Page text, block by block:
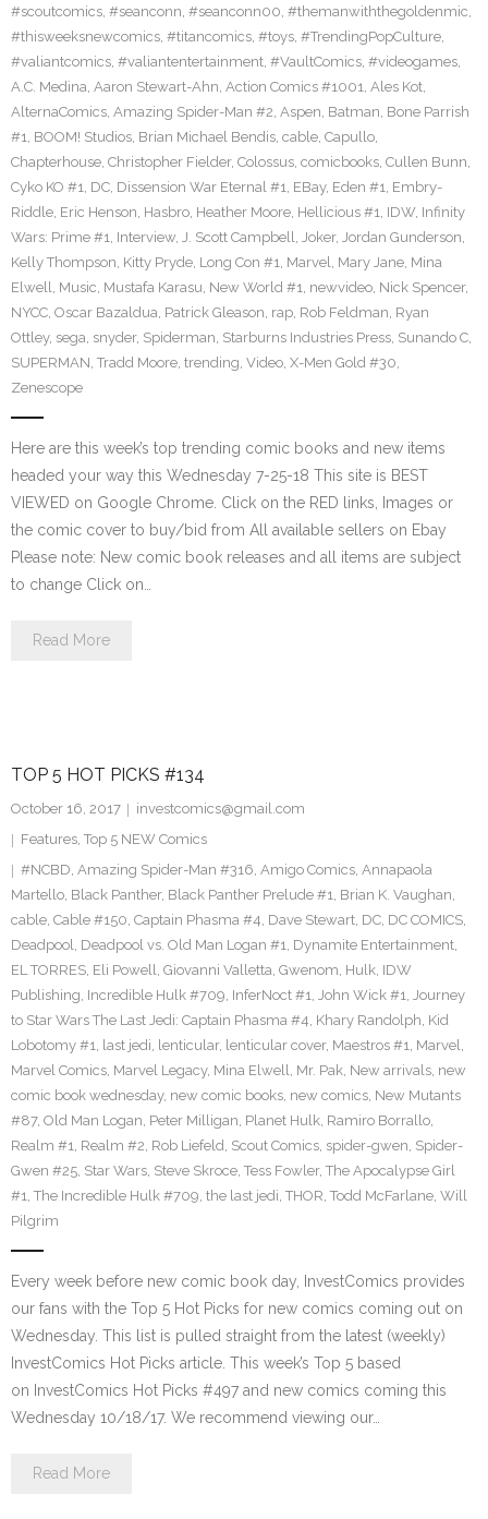
#scoutcomics, #seanconn, #seanconn00, #themanwiththegoldenmic,
#thisweeksnewcomics, #titancomics, #toys, #TrendingPopCulture,
#valiantcomics, #valiantentertainment, #VaultComics, #videogames,
A.C. Medina, Aaron Stewart-Ahn, Action Comics #1001, Ales Kot,
AlternaComics, Amazing Spider-Man #2, Aspen, Batman, Bone Parrish
#1, BOOM! Studios, Brian Michael Bendis, cable, Capullo,
Chapterhouse, Christopher Fielder, Colossus, comicbooks, Cullen Bunn,
Cyko KO #1, DC, Dissension War Eternal #1, EBay, Eden #1, Embry-
Riddle, Eric Henson, Hasbro, Heather Moore, Hellicious #1, IDW, Infinity
Wars: Prime #1, Interview, J. Scott Campbell, Joker, Jordan Gunderson,
Kelly Thompson, Kitty Pryde, Long Con #1, Marvel, Mary Jane, Mina
Elwell, Music, Mustafa Karasu, New World #1, newvideo, Nick Spencer,
NYCC, Oscar Bazaldua, Patrick Gleason, rap, Rob Feldman, Ryan
Ottley, sega, snyder, Spiderman, Starburns Industries Press, Sunando C,
SUPERMAN, Tradd Moore, trending, Video, X-Men Gold #30,
Zenescope
Here are this week’s top trending comic books and new items
headed your way this Wednesday 7-25-18 This site is BEST
VIEWED on Google Chrome. Click on the RED links, Images or
the comic cover to buy/bid from All available sellers on Ebay
Please note: New comic book releases and all items are subject
to change Click on…
Read More
TOP 5 HOT PICKS #134
October 16, 2017
investcomics@gmail.com
Features, Top 5 NEW Comics
#NCBD, Amazing Spider-Man #316, Amigo Comics, Annapaola
Martello, Black Panther, Black Panther Prelude #1, Brian K. Vaughan,
cable, Cable #150, Captain Phasma #4, Dave Stewart, DC, DC COMICS,
Deadpool, Deadpool vs. Old Man Logan #1, Dynamite Entertainment,
EL TORRES, Eli Powell, Giovanni Valletta, Gwenom, Hulk, IDW
Publishing, Incredible Hulk #709, InferNoct #1, John Wick #1, Journey
to Star Wars The Last Jedi: Captain Phasma #4, Khary Randolph, Kid
Lobotomy #1, last jedi, lenticular, lenticular cover, Maestros #1, Marvel,
Marvel Comics, Marvel Legacy, Mina Elwell, Mr. Pak, New arrivals, new
comic book wednesday, new comic books, new comics, New Mutants
#87, Old Man Logan, Peter Milligan, Planet Hulk, Ramiro Borrallo,
Realm #1, Realm #2, Rob Liefeld, Scout Comics, spider-gwen, Spider-
Gwen #25, Star Wars, Steve Skroce, Tess Fowler, The Apocalypse Girl
#1, The Incredible Hulk #709, the last jedi, THOR, Todd McFarlane, Will
Pilgrim
Every week before new comic book day, InvestComics provides
our fans with the Top 5 Hot Picks for new comics coming out on
Wednesday. This list is pulled straight from the latest (weekly)
InvestComics Hot Picks article. This week’s Top 5 based
on InvestComics Hot Picks #497 and new comics coming this
Wednesday 10/18/17. We recommend viewing our…
Read More